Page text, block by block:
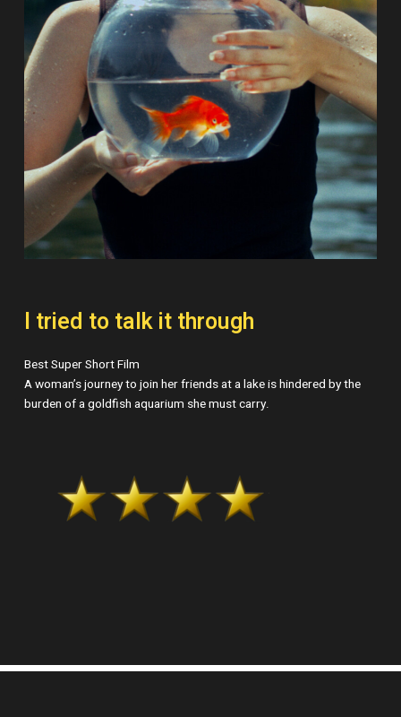
I tried to talk it through
Best Super Short Film
A woman’s journey to join her friends at a lake is hindered by the
burden of a goldfish aquarium she must carry.